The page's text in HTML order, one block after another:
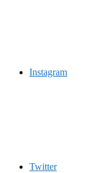
Instagram
Twitter